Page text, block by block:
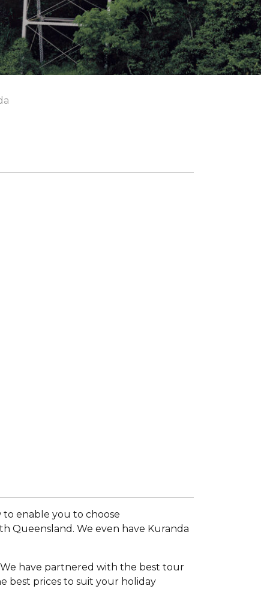
enable you to choose
Queensland. We even have Kuranda
We have partnered with the best tour
best prices to suit your holiday